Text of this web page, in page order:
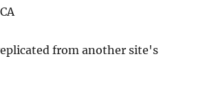
from another site's